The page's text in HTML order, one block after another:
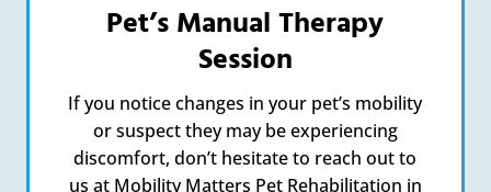
Pet’s Manual Therapy
Session
If you notice changes in your pet’s mobility
or suspect they may be experiencing
discomfort, don’t hesitate to reach out to
us at Mobility Matters Pet Rehabilitation in